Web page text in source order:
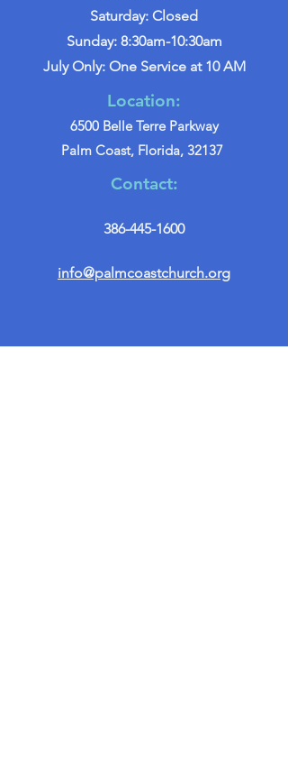
Saturday: Closed
Sunday: 8:30am-10:30am
July Only: One Service at 10 AM
Location:
6500 Belle Terre Parkway
Palm Coast, Florida, 32137
Contact:
386-445-1600
info@palmcoastchurch.org